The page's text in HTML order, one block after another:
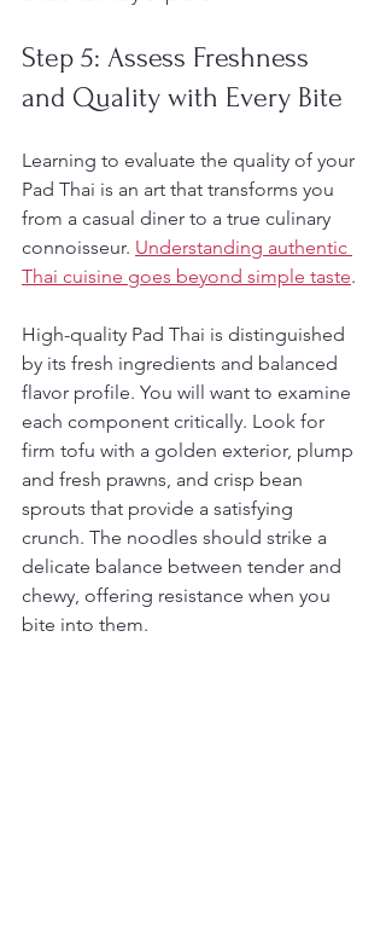
Step 5: Assess Freshness
and Quality with Every Bite
Learning to evaluate the quality of your
Pad Thai is an art that transforms you
from a casual diner to a true culinary
connoisseur. Understanding authentic
Thai cuisine goes beyond simple taste.
High-quality Pad Thai is distinguished
by its fresh ingredients and balanced
flavor profile. You will want to examine
each component critically. Look for
firm tofu with a golden exterior, plump
and fresh prawns, and crisp bean
sprouts that provide a satisfying
crunch. The noodles should strike a
delicate balance between tender and
chewy, offering resistance when you
bite into them.